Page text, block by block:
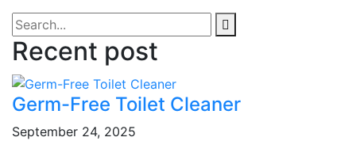
Recent post
Germ-Free Toilet Cleaner
September 24, 2025